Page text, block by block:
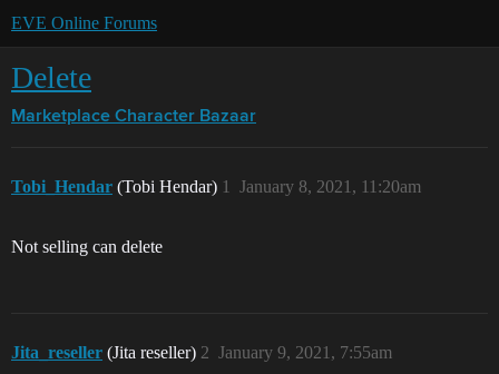
EVE Online Forums
Delete
Marketplace Character Bazaar
Tobi_Hendar (Tobi Hendar) January 8, 2021, 11:20am
1
Not selling can delete
Jita_reseller (Jita reseller) January 9, 2021, 7:55am
2